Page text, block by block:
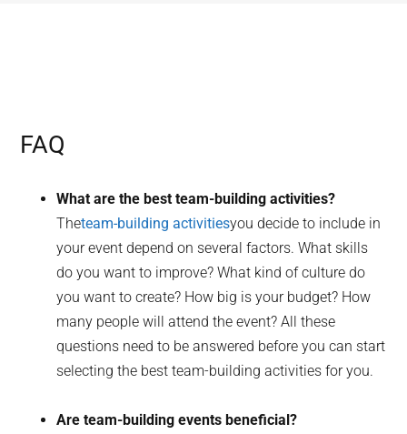
FAQ
What are the best team-building activities?
Theteam-building activitiesyou decide to include in
your event depend on several factors. What skills
do you want to improve? What kind of culture do
you want to create? How big is your budget? How
many people will attend the event? All these
questions need to be answered before you can start
selecting the best team-building activities for you.
Are team-building events beneficial?